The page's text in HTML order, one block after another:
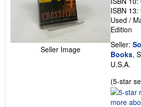
Seller Image
ISBN
Used /
Edition
Seller:
Books,
U.S.A.
(5-star